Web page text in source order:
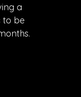
a
to be